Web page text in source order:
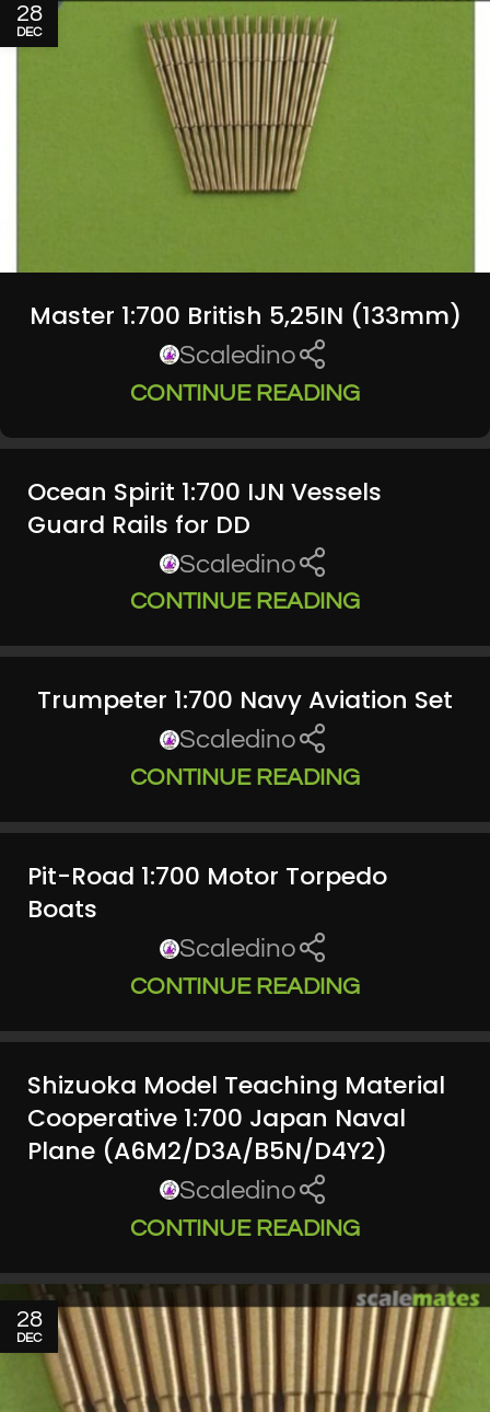
28
DEC
Master 1:700 British 5,25IN (133mm)
Scaledino
CONTINUE READING
Ocean Spirit 1:700 IJN Vessels
Guard Rails for DD
Scaledino
CONTINUE READING
Trumpeter 1:700 Navy Aviation Set
Scaledino
CONTINUE READING
Pit-Road 1:700 Motor Torpedo
Boats
Scaledino
CONTINUE READING
Shizuoka Model Teaching Material
Cooperative 1:700 Japan Naval
Plane (A6M2/D3A/B5N/D4Y2)
Scaledino
CONTINUE READING
28
DEC